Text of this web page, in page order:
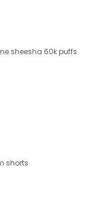
sheesha 60k puffs
shorts